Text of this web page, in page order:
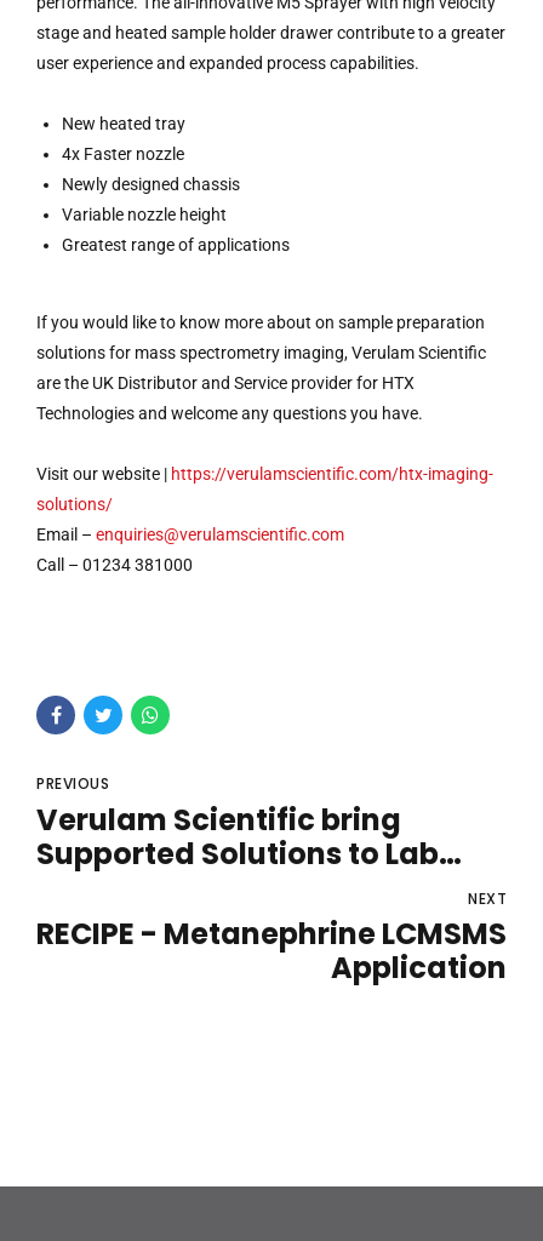
stage and heated sample holder drawer contribute to a greater
user experience and expanded process capabilities.
New heated tray
4x Faster nozzle
Newly designed chassis
Variable nozzle height
Greatest range of applications
If you would like to know more about on sample preparation
solutions for mass spectrometry imaging, Verulam Scientific
are the UK Distributor and Service provider for HTX
Technologies and welcome any questions you have.
Visit our website | https://verulamscientific.com/htx-imaging-
solutions/
Email – enquiries@verulamscientific.com
Call – 01234 381000
PREVIOUS
Verulam Scientific bring
Supported Solutions to Lab
NEXT
RECIPE - Metanephrine LCMSMS
Application